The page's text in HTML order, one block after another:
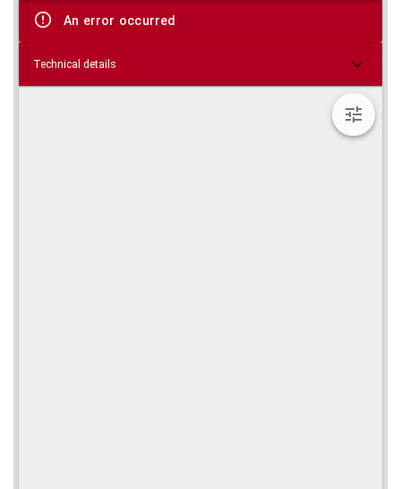
viewer
An error occurred
Technical details